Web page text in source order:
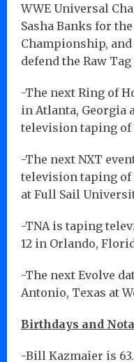
WWE Universal
Sasha Banks for the
Championship, and
defend the Raw
-The next Ring of
in Atlanta, Georgia
television taping of
-The next NXT
television taping of
at Full Sail
-TNA is taping
12 in Orlando,
-The next Evolve
Antonio, Texas at
Birthdays and
-Bill Kazmaier is 63.